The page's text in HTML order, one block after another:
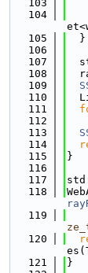
  103
  104
  105
  }
  106
  107
  108
  109
  110
  111
  112
  113
  114
  115
}
  116
  117
  118
  119
  120
  121
}